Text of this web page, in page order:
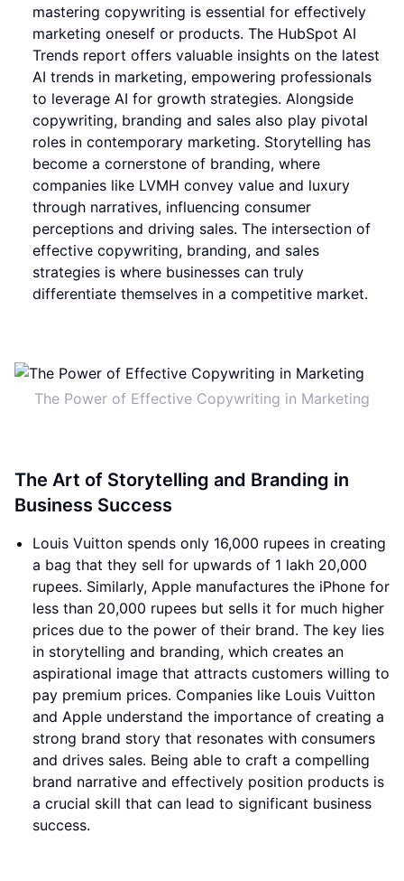
mastering copywriting is essential for effectively
marketing oneself or products. The HubSpot AI
Trends report offers valuable insights on the latest
AI trends in marketing, empowering professionals
to leverage AI for growth strategies. Alongside
copywriting, branding and sales also play pivotal
roles in contemporary marketing. Storytelling has
become a cornerstone of branding, where
companies like LVMH convey value and luxury
through narratives, influencing consumer
perceptions and driving sales. The intersection of
effective copywriting, branding, and sales
strategies is where businesses can truly
differentiate themselves in a competitive market.
The Power of Effective Copywriting in Marketing
The Art of Storytelling and Branding in
Business Success
Louis Vuitton spends only 16,000 rupees in creating
a bag that they sell for upwards of 1 lakh 20,000
rupees. Similarly, Apple manufactures the iPhone for
less than 20,000 rupees but sells it for much higher
prices due to the power of their brand. The key lies
in storytelling and branding, which creates an
aspirational image that attracts customers willing to
pay premium prices. Companies like Louis Vuitton
and Apple understand the importance of creating a
strong brand story that resonates with consumers
and drives sales. Being able to craft a compelling
brand narrative and effectively position products is
a crucial skill that can lead to significant business
success.